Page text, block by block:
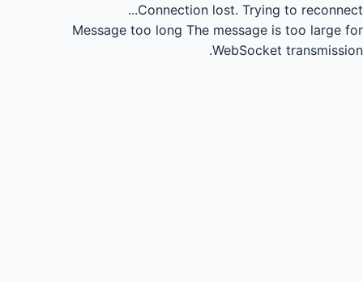
Connection lost. Trying to reconnect...
Message too long The message is too large for
WebSocket transmission.